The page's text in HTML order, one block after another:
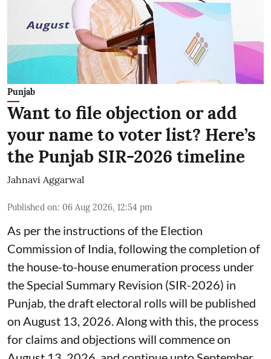
Punjab
Want to file objection or add
your name to voter list? Here’s
the Punjab SIR-2026 timeline
Jahnavi Aggarwal
Published on: 06 Aug 2026, 12:54 pm
As per the instructions of the Election
Commission of India, following the completion of
the house-to-house enumeration process under
the Special Summary Revision (SIR-2026) in
Punjab, the draft electoral rolls will be published
on August 13, 2026. Along with this, the process
for claims and objections will commence on